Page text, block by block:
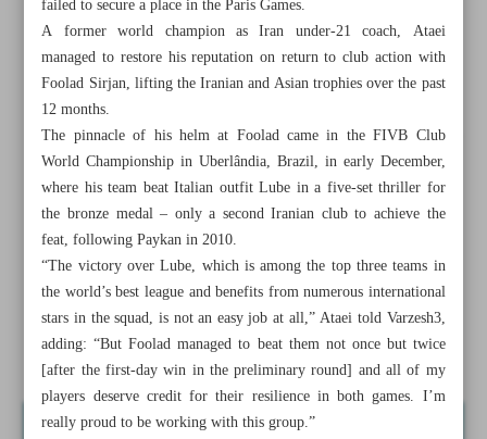
All posts in the page
Ex-Iran volleyball coach Ataei has ‘unfinished job’ with
national team
Gold rush continues as Iran collects nine medals on Day 5
Inter’s Inzaghi pleased with Como win, backs Martinez
despite dry spell
failed to secure a place in the Paris Games.
A former world champion as Iran under-21 coach, Ataei
managed to restore his reputation on return to club action with
Foolad Sirjan, lifting the Iranian and Asian trophies over the past
12 months.
The pinnacle of his helm at Foolad came in the FIVB Club
World Championship in Uberlândia, Brazil, in early December,
where his team beat Italian outfit Lube in a five-set thriller for
the bronze medal – only a second Iranian club to achieve the
feat, following Paykan in 2010.
“The victory over Lube, which is among the top three teams in
the world’s best league and benefits from numerous international
stars in the squad, is not an easy job at all,” Ataei told Varzesh3,
adding: “But Foolad managed to beat them not once but twice
[after the first-day win in the preliminary round] and all of my
players deserve credit for their resilience in both games. I’m
really proud to be working with this group.”